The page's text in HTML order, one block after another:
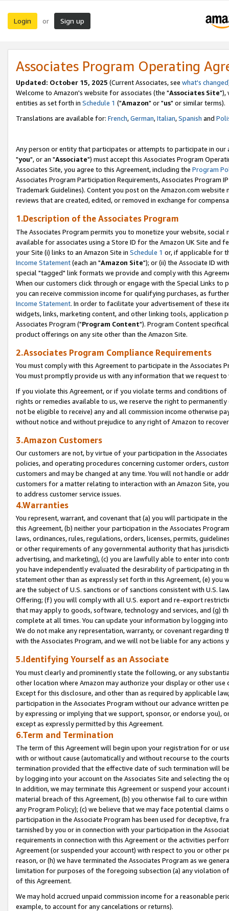
Login or Sign up
Associates Program Operating
Updated: October 15, 2025 (Current Associates, see what's changed
Welcome to Amazon's website for associates (the "Associates Site"),
entities as set forth in Schedule 1 ("Amazon" or "us" or similar terms).
Translations are available for: French,German,Italian,Spanish and
Any person or entity that participates or attempts to participate in our
"you", or an "Associate") must accept this Associates Program
Associates Site, you agree to this Agreement, including the Program
Associates Program Participation Requirements, Associates Program
Trademark Guidelines). Content you post on the Amazon.com
reviews that are created, edited, or removed in exchange for
1.Description of the Associates Program
The Associates Program permits you to monetize your website,
available for associates using a Store ID for the Amazon UK Site and
your Site (i) links to an Amazon Site in Schedule 1 or, if applicable for
Income Statement(each an "Amazon Site"); or (ii) the Associate ID
special "tagged" link formats we provide and comply with this
When our customers click through or engage with the Special Links
you can receive commission income for qualifying purchases, as
Income Statement. In order to facilitate your advertisement of these
widgets, links, marketing content, and other linking tools, application
Associates Program ("Program Content"). Program Content
product offerings on any site other than the Amazon Site.
2.Associates Program Compliance Requirements
You must comply with this Agreement to participate in the Associates
You must promptly provide us with any information that we request
If you violate this Agreement, or if you violate terms and conditions
rights or remedies available to us, we reserve the right to
not be eligible to receive) any and all commission income otherwise
without notice and without prejudice to any right of Amazon to
3.Amazon Customers
Our customers are not, by virtue of your participation in the
policies, and operating procedures concerning customer orders,
customers and may be changed at any time. You will not handle or
customers for a matter relating to interaction with an Amazon Site,
to address customer service issues.
4.Warranties
You represent, warrant, and covenant that (a) you will participate in
this Agreement, (b) neither your participation in the Associates
laws, ordinances, rules, regulations, orders, licenses, permits,
or other requirements of any governmental authority that has
advertising, and marketing), (c) you are lawfully able to enter into
you have independently evaluated the desirability of participating in
statement other than as expressly set forth in this Agreement, (e)
are the subject of U.S. sanctions or of sanctions consistent with U.S.
Offering; (f) you will comply with all U.S. export and re-export
that may apply to goods, software, technology and services, and (g)
complete at all times. You can update your information by logging
We do not make any representation, warranty, or covenant regarding
with the Associates Program, and we will not be liable for any actions
5.Identifying Yourself as an Associate
You must clearly and prominently state the following, or any
other location where Amazon may authorize your display or other
Except for this disclosure, and other than as required by applicable
participation in the Associates Program without our advance written
by expressing or implying that we support, sponsor, or endorse you),
except as expressly permitted by this Agreement.
6.Term and Termination
The term of this Agreement will begin upon your registration for or
with or without cause (automatically and without recourse to the
termination provided that the effective date of such termination will
by logging into your account on the Associates Site and selecting the
In addition, we may terminate this Agreement or suspend your
material breach of this Agreement, (b) you otherwise fail to cure
any Program Policy); (c) we believe that we may face potential
participation in the Associate Program has been used for deceptive,
tarnished by you or in connection with your participation in the
requirements in connection with this Agreement or the activities
Agreement (or suspended your account) with respect to you or other
reason, or (h) we have terminated the Associates Program as we
limitation for purposes of the foregoing subsection (a) any violation
of this Agreement.
We may hold accrued unpaid commission income for a reasonable
example, to account for any cancelations or returns).